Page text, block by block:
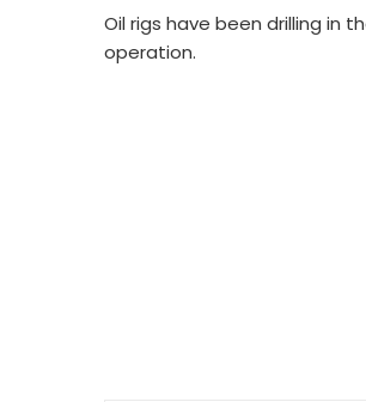
Oil rigs have been drilling in
operation.